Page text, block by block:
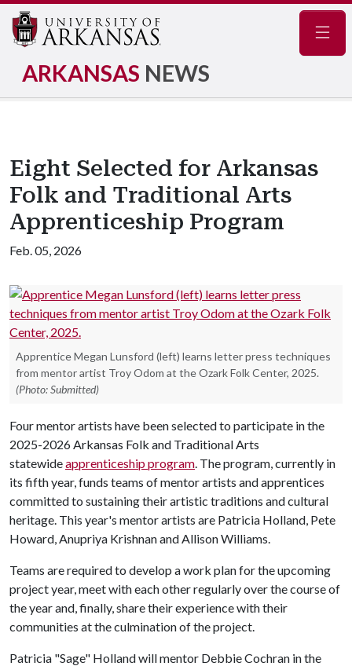
ARKANSAS NEWS
Eight Selected for Arkansas
Folk and Traditional Arts
Apprenticeship Program
Feb. 05, 2026
Apprentice Megan Lunsford (left) learns letter press techniques
from mentor artist Troy Odom at the Ozark Folk Center, 2025.
(Photo: Submitted)
Four mentor artists have been selected to participate in the
2025-2026 Arkansas Folk and Traditional Arts
statewideapprenticeship program. The program, currently in
its fifth year, funds teams of mentor artists and apprentices
committed to sustaining their artistic traditions and cultural
heritage. This year's mentor artists are Patricia Holland, Pete
Howard, Anupriya Krishnan and Allison Williams.
Teams are required to develop a work plan for the upcoming
project year, meet with each other regularly over the course of
the year and, finally, share their experience with their
communities at the culmination of the project.
Patricia "Sage" Holland will mentor Debbie Cochran in the